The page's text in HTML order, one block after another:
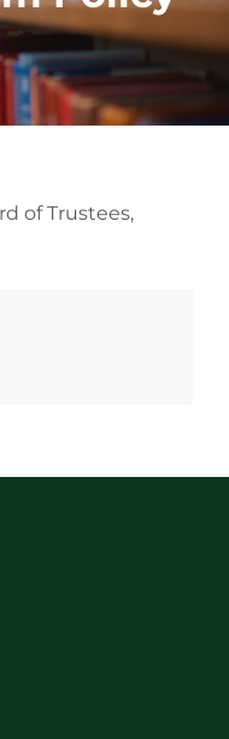
of Trustees,